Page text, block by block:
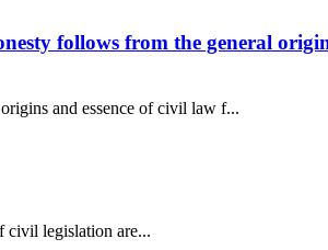
follows from the general
and essence of civil law f...
civil legislation are...